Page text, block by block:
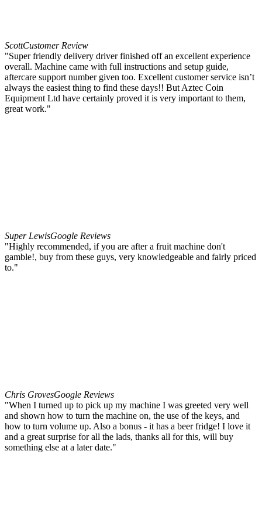
ScottCustomer Review
"Super friendly delivery driver finished off an excellent experience
overall. Machine came with full instructions and setup guide,
aftercare support number given too. Excellent customer service isn’t
always the easiest thing to find these days!! But Aztec Coin
Equipment Ltd have certainly proved it is very important to them,
great work."
Super LewisGoogle Reviews
"Highly recommended, if you are after a fruit machine don't
gamble!, buy from these guys, very knowledgeable and fairly priced
to."
Chris GrovesGoogle Reviews
"When I turned up to pick up my machine I was greeted very well
and shown how to turn the machine on, the use of the keys, and
how to turn volume up. Also a bonus - it has a beer fridge! I love it
and a great surprise for all the lads, thanks all for this, will buy
something else at a later date."